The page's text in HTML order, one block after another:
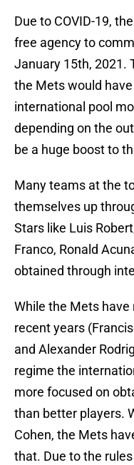
Due to COVID-19,
free agency to
January 15th, 2021.
the Mets would
international pool
depending on the
be a huge boost to
Many teams at the
themselves up
Stars like Luis
Franco, Ronald
obtained through
While the Mets
recent years
and Alexander
regime the
more focused on
than better players.
Cohen, the Mets
that. Due to the